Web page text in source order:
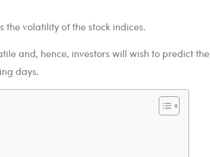
the volatility of the stock indices.
and, hence, investors will wish to predict the
days.